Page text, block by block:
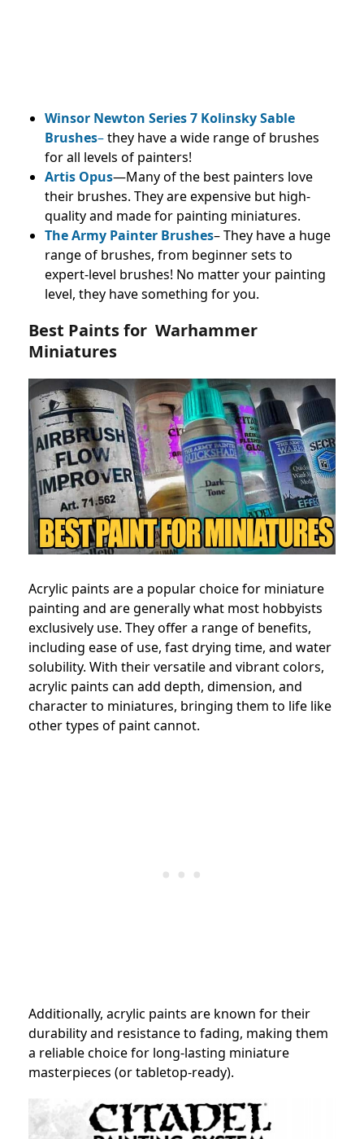
Winsor Newton Series 7 Kolinsky Sable
Brushes–they have a wide range of brushes
for all levels of painters!
Artis Opus—Many of the best painters love
their brushes. They are expensive but high-
quality and made for painting miniatures.
The Army Painter Brushes– They have a huge
range of brushes, from beginner sets to
expert-level brushes! No matter your painting
level, they have something for you.
Best Paints for Warhammer
Miniatures
Acrylic paints are a popular choice for miniature
painting and are generally what most hobbyists
exclusively use. They offer a range of benefits,
including ease of use, fast drying time, and water
solubility. With their versatile and vibrant colors,
acrylic paints can add depth, dimension, and
character to miniatures, bringing them to life like
other types of paint cannot.
Additionally, acrylic paints are known for their
durability and resistance to fading, making them
a reliable choice for long-lasting miniature
masterpieces (or tabletop-ready).